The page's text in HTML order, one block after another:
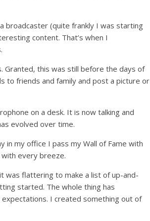
broadcaster (quite frankly I was starting
content. That’s when I
Granted, this was still before the days of
to friends and family and post a picture or
on a desk. It is now talking and
evolved over time.
in my office I pass my Wall of Fame with
every breeze.
was flattering to make a list of up-and-
started. The whole thing has
I created something out of